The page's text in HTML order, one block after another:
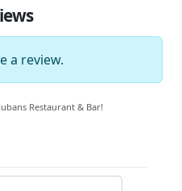
a review.
Restaurant & Bar!